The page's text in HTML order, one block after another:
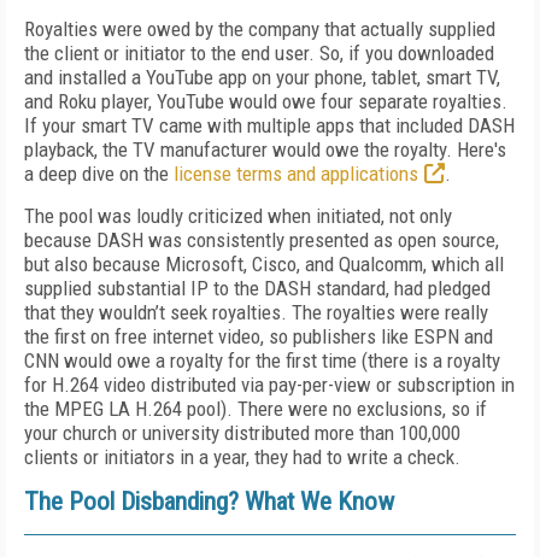
Royalties were owed by the company that actually supplied
the client or initiator to the end user. So, if you downloaded
and installed a YouTube app on your phone, tablet, smart TV,
and Roku player, YouTube would owe four separate royalties.
If your smart TV came with multiple apps that included DASH
playback, the TV manufacturer would owe the royalty. Here's
a deep dive on the license terms and applications
.
The pool was loudly criticized when initiated, not only
because DASH was consistently presented as open source,
but also because Microsoft, Cisco, and Qualcomm, which all
supplied substantial IP to the DASH standard, had pledged
that they wouldn’t seek royalties. The royalties were really
the first on free internet video, so publishers like ESPN and
CNN would owe a royalty for the first time (there is a royalty
for H.264 video distributed via pay-per-view or subscription in
the MPEG LA H.264 pool). There were no exclusions, so if
your church or university distributed more than 100,000
clients or initiators in a year, they had to write a check.
The Pool Disbanding? What We Know